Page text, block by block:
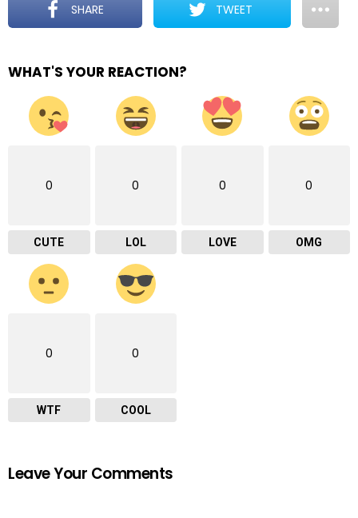
SHARE TWEET
WHAT'S YOUR REACTION?
0
CUTE
0
LOL
0
LOVE
0
OMG
0
WTF
0
COOL
Leave Your Comments